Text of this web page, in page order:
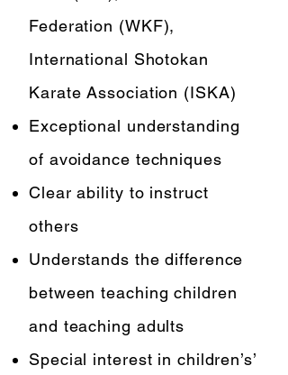
Federation (WKF),
International Shotokan
Karate Association (ISKA)
Exceptional understanding
of avoidance techniques
Clear ability to instruct
others
Understands the difference
between teaching children
and teaching adults
Special interest in children’s’